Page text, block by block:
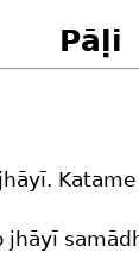
Pāḷi
jhāyī